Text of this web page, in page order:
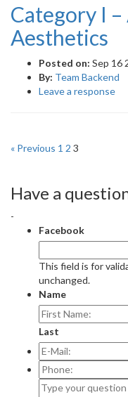
Category I
Aesthetics
Posted on: Sep 16
By: Team Backend
Leave a response
« Previous 1 2 3
Have a
-
Facebook
This field is for
unchanged.
Name
Last
E-
Mail:*
Phone:
Type